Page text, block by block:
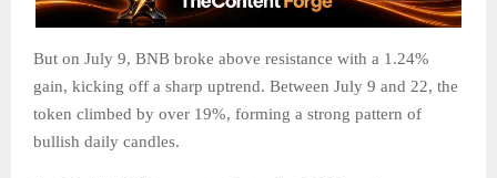
But on July 9, BNB broke above resistance with a 1.24%
gain, kicking off a sharp uptrend. Between July 9 and 22, the
token climbed by over 19%, forming a strong pattern of
bullish daily candles.